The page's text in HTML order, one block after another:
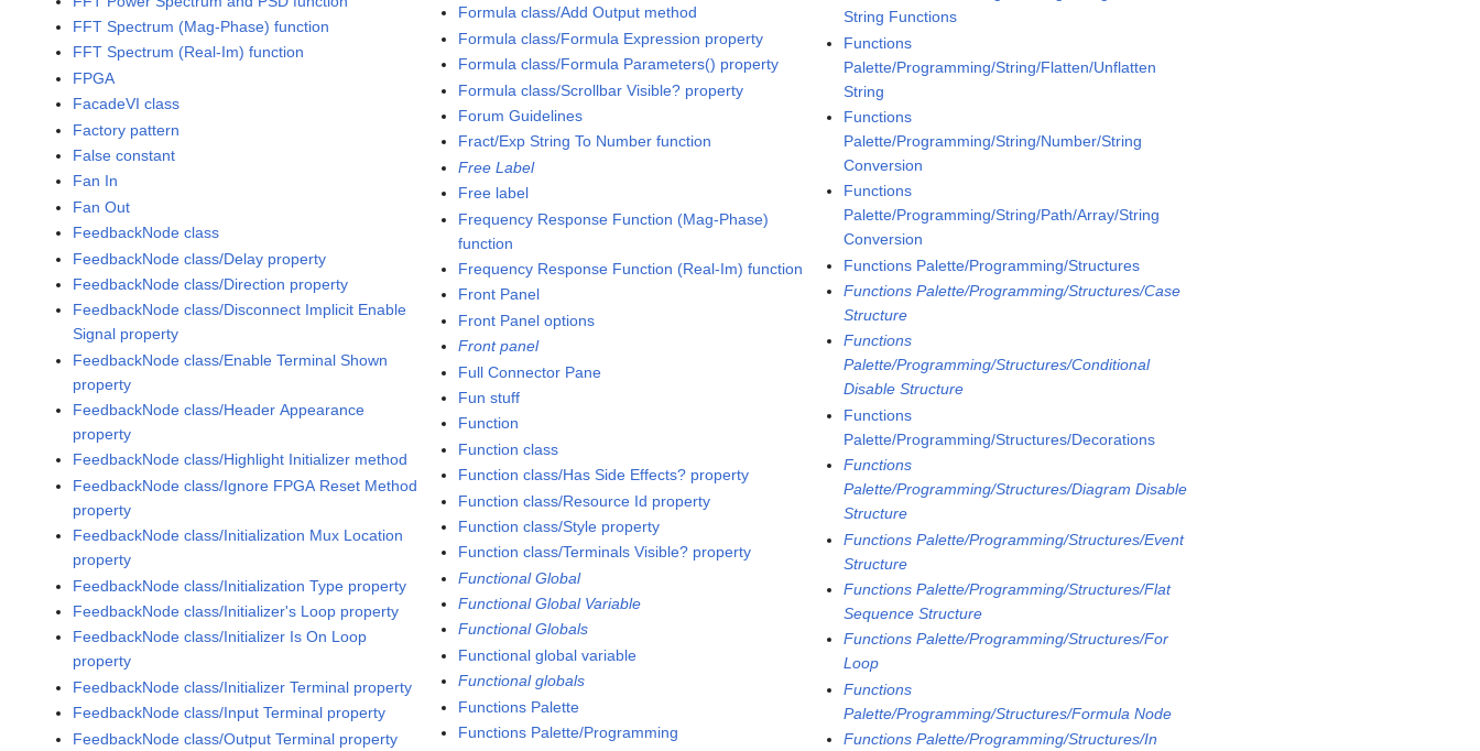
FFT Spectrum (Mag-Phase) function
FFT Spectrum (Real-Im) function
FPGA
FacadeVI class
Factory pattern
False constant
Fan In
Fan Out
FeedbackNode class
FeedbackNode class/Delay property
FeedbackNode class/Direction property
FeedbackNode class/Disconnect Implicit Enable
Signal property
FeedbackNode class/Enable Terminal Shown
property
FeedbackNode class/Header Appearance
property
FeedbackNode class/Highlight Initializer method
FeedbackNode class/Ignore FPGA Reset Method
property
FeedbackNode class/Initialization Mux Location
property
FeedbackNode class/Initialization Type property
FeedbackNode class/Initializer's Loop property
FeedbackNode class/Initializer Is On Loop
property
FeedbackNode class/Initializer Terminal property
FeedbackNode class/Input Terminal property
FeedbackNode class/Output Terminal property
Formula class/Add Output method
Formula class/Formula Expression property
Formula class/Formula Parameters() property
Formula class/Scrollbar Visible? property
Forum Guidelines
Fract/Exp String To Number function
Free Label
Free label
Frequency Response Function (Mag-Phase)
function
Frequency Response Function (Real-Im) function
Front Panel
Front Panel options
Front panel
Full Connector Pane
Fun stuff
Function
Function class
Function class/Has Side Effects? property
Function class/Resource Id property
Function class/Style property
Function class/Terminals Visible? property
Functional Global
Functional Global Variable
Functional Globals
Functional global variable
Functional globals
Functions Palette
Functions Palette/Programming
String Functions
Functions
Palette/Programming/String/Flatten/Unflatten
String
Functions
Palette/Programming/String/Number/String
Conversion
Functions
Palette/Programming/String/Path/Array/String
Conversion
Functions Palette/Programming/Structures
Functions Palette/Programming/Structures/Case
Structure
Functions
Palette/Programming/Structures/Conditional
Disable Structure
Functions
Palette/Programming/Structures/Decorations
Functions
Palette/Programming/Structures/Diagram Disable
Structure
Functions Palette/Programming/Structures/Event
Structure
Functions Palette/Programming/Structures/Flat
Sequence Structure
Functions Palette/Programming/Structures/For
Loop
Functions
Palette/Programming/Structures/Formula Node
Functions Palette/Programming/Structures/In